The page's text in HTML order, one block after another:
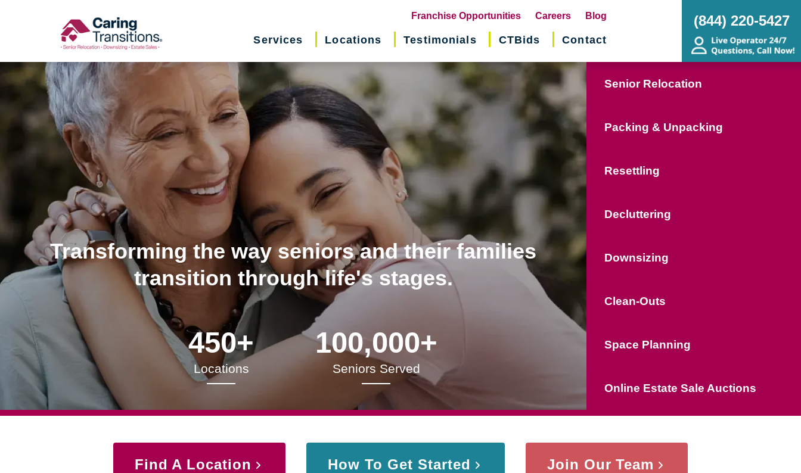
Franchise Opportunities(opens
in
Careers Blog
Services Locations Testimonials CTBids Contact
(844) 220-5427
Transforming the way seniors and their families
transition through life's stages.
450+
Locations
100,000+
Seniors Served
Senior Relocation
Packing & Unpacking
Resettling
Decluttering
Downsizing
Clean-Outs
Space Planning
Online Estate Sale Auctions
Find A Location How To Get Started Join Our Team